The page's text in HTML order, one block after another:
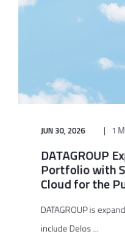
JUN 30, 2026 1
DATAGROUP
Portfolio with
Cloud for the
DATAGROUP is
include Delos ...